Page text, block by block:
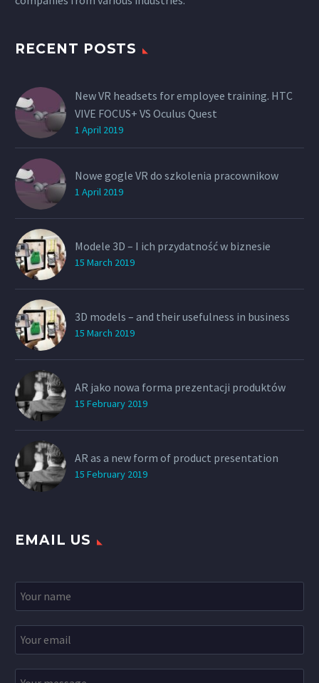
RECENT POSTS
New VR headsets for employee training. HTC
VIVE FOCUS+ VS Oculus Quest
1 April 2019
Nowe gogle VR do szkolenia pracownikow
1 April 2019
Modele 3D – I ich przydatność w biznesie
15 March 2019
3D models – and their usefulness in business
15 March 2019
AR jako nowa forma prezentacji produktów
15 February 2019
AR as a new form of product presentation
15 February 2019
EMAIL US